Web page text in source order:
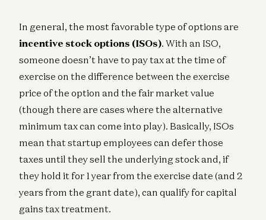
In general, the most favorable type of options are
incentive stock options (ISOs). With an ISO,
someone doesn’t have to pay tax at the time of
exercise on the difference between the exercise
price of the option and the fair market value
(though there are cases where the alternative
minimum tax can come into play). Basically, ISOs
mean that startup employees can defer those
taxes until they sell the underlying stock and, if
they hold it for 1 year from the exercise date (and 2
years from the grant date), can qualify for capital
gains tax treatment.